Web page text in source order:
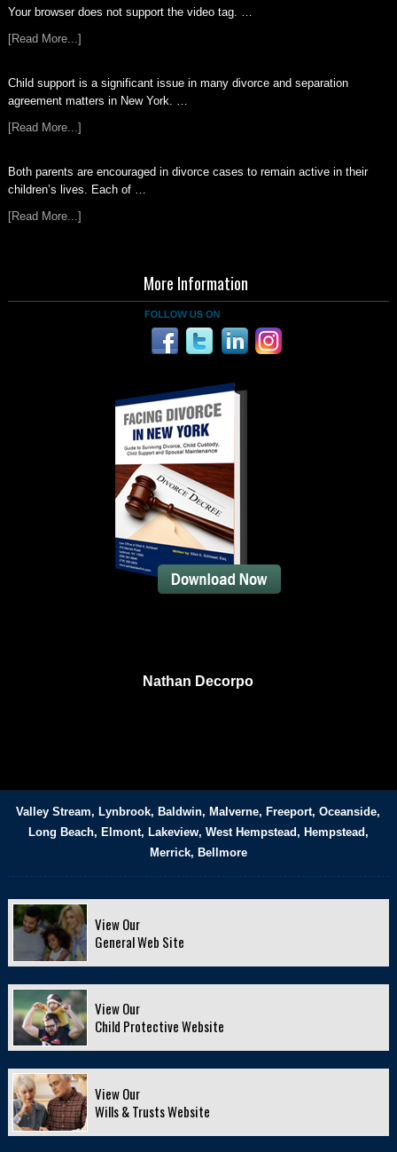
Your browser does not support the video tag. …
[Read More...]
Child support is a significant issue in many divorce and separation
agreement matters in New York. …
[Read More...]
Both parents are encouraged in divorce cases to remain active in their
children’s lives. Each of …
[Read More...]
More Information
Nathan Decorpo
Valley Stream, Lynbrook, Baldwin, Malverne, Freeport, Oceanside,
Long Beach, Elmont, Lakeview, West Hempstead, Hempstead,
Merrick, Bellmore
View Our
General Web Site
View Our
Child Protective Website
View Our
Wills & Trusts Website